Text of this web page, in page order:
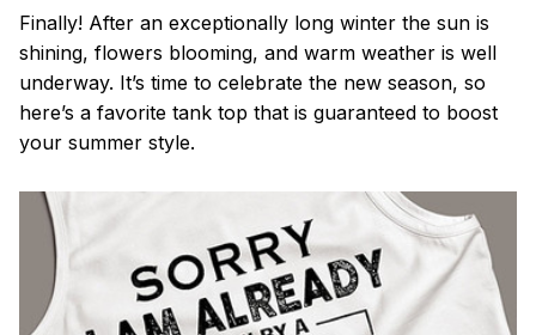
Finally! After an exceptionally long winter the sun is
shining, flowers blooming, and warm weather is well
underway. It’s time to celebrate the new season, so
here’s a favorite tank top that is guaranteed to boost
your summer style.